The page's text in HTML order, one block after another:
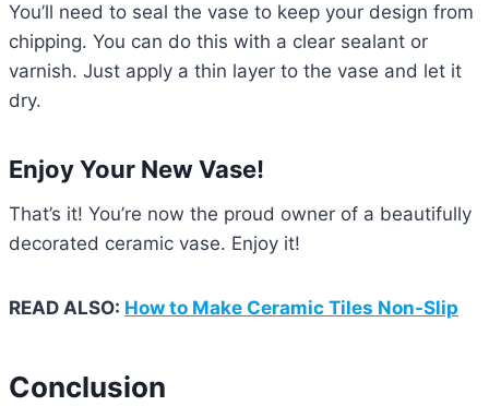
You’ll need to seal the vase to keep your design from
chipping. You can do this with a clear sealant or
varnish. Just apply a thin layer to the vase and let it
dry.
Enjoy Your New Vase!
That’s it! You’re now the proud owner of a beautifully
decorated ceramic vase. Enjoy it!
READ ALSO: How to Make Ceramic Tiles Non-Slip
Conclusion